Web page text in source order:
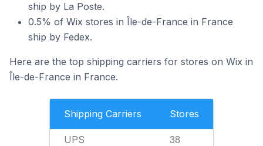
ship by La Poste.
0.5% of Wix stores in Île-de-France in France
ship by Fedex.
Here are the top shipping carriers for stores on Wix in
Île-de-France in France.
Shipping Carriers Stores
UPS 38